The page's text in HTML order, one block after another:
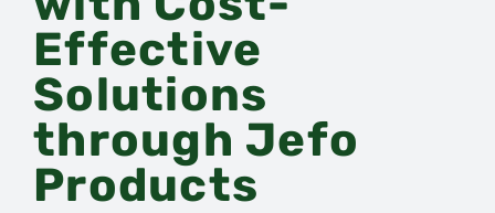
Effective
Solutions
through Jefo
Products